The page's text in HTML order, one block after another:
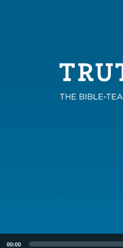
00:00